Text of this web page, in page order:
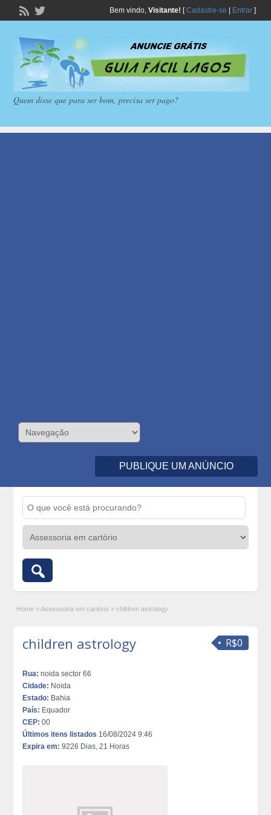
Bem vindo, Visitante! [Cadastre-se Entrar]
Quem disse que para ser bom, precisa ser pago?
PUBLIQUE UM ANÚNCIO
Home » Assessoria em cartório » children astrology
R$0
children astrology
Rua: noida sector 66
Cidade: Noida
Estado: Bahia
País: Equador
CEP: 00
Últimos itens listados 16/08/2024 9:46
Expira em: 9226 Dias, 21 Horas